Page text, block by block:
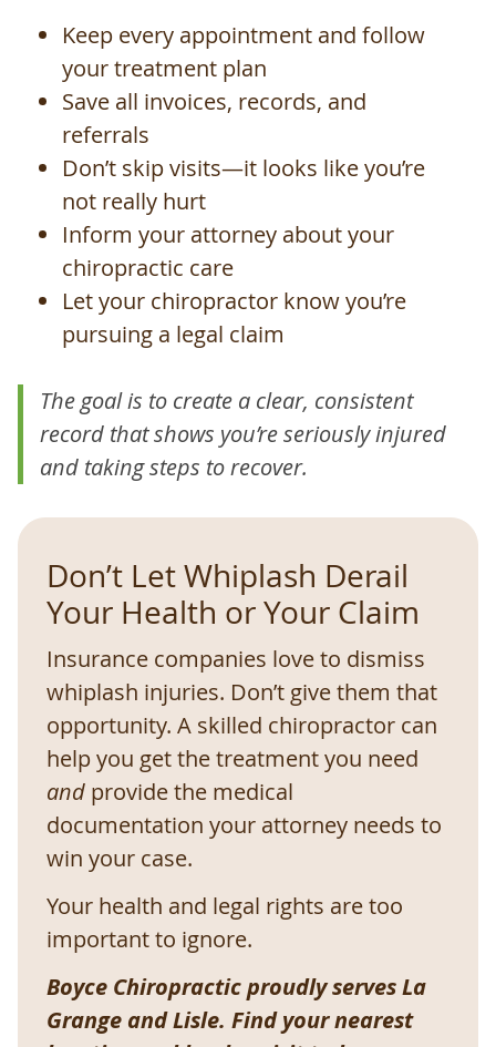
Keep every appointment and follow
your treatment plan
Save all invoices, records, and
referrals
Don’t skip visits—it looks like you’re
not really hurt
Inform your attorney about your
chiropractic care
Let your chiropractor know you’re
pursuing a legal claim
The goal is to create a clear, consistent
record that shows you’re seriously injured
and taking steps to recover.
Don’t Let Whiplash Derail
Your Health or Your Claim
Insurance companies love to dismiss
whiplash injuries. Don’t give them that
opportunity. A skilled chiropractor can
help you get the treatment you need
andprovide the medical
documentation your attorney needs to
win your case.
Your health and legal rights are too
important to ignore.
Boyce Chiropractic proudly serves La
Grange and Lisle. Find your nearest